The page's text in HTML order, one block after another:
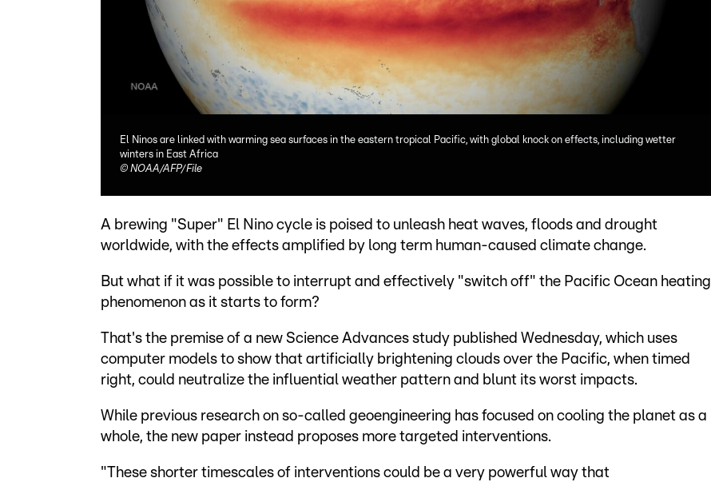
El Ninos are linked with warming sea surfaces in the eastern tropical Pacific, with global knock on effects, including wetter
winters in East Africa
© NOAA/AFP/File
A brewing "Super" El Nino cycle is poised to unleash heat waves, floods and drought
worldwide, with the effects amplified by long term human-caused climate change.
But what if it was possible to interrupt and effectively "switch off" the Pacific Ocean heating
phenomenon as it starts to form?
That's the premise of a new Science Advances study published Wednesday, which uses
computer models to show that artificially brightening clouds over the Pacific, when timed
right, could neutralize the influential weather pattern and blunt its worst impacts.
While previous research on so-called geoengineering has focused on cooling the planet as a
whole, the new paper instead proposes more targeted interventions.
"These shorter timescales of interventions could be a very powerful way that